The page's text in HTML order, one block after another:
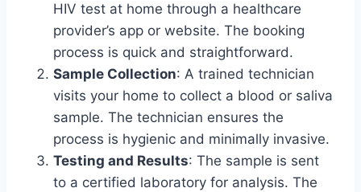
HIV test at home through a healthcare
provider’s app or website. The booking
process is quick and straightforward.
Sample Collection: A trained technician
visits your home to collect a blood or saliva
sample. The technician ensures the
process is hygienic and minimally invasive.
Testing and Results: The sample is sent
to a certified laboratory for analysis. The